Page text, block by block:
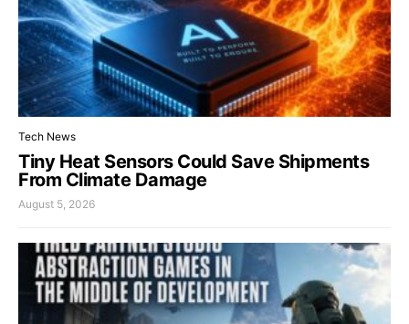
Tech News
Tiny Heat Sensors Could Save Shipments
From Climate Damage
August 5, 2026